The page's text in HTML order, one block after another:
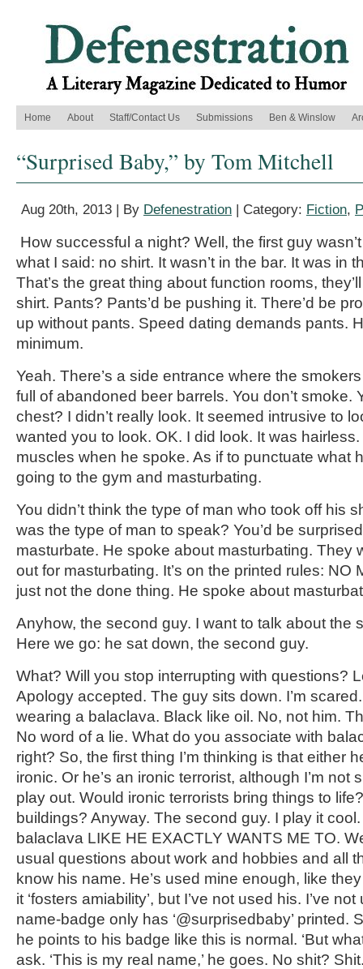
Home About Staff/Contact Us Submissions Ben & Winslow
“Surprised Baby,” by Tom Mitchell
Aug 20th, 2013 | By Defenestration | Category: Fiction,
How successful a night? Well, the first guy
what I said: no shirt. It wasn’t in the bar. It was in
That’s the great thing about function rooms,
shirt. Pants? Pants’d be pushing it. There’d be
up without pants. Speed dating demands pants.
minimum.
Yeah. There’s a side entrance where the
full of abandoned beer barrels. You don’t smoke.
chest? I didn’t really look. It seemed intrusive to
wanted you to look. OK. I did look. It was
muscles when he spoke. As if to punctuate what
going to the gym and masturbating.
You didn’t think the type of man who took off his
was the type of man to speak? You’d be
masturbate. He spoke about masturbating. They
out for masturbating. It’s on the printed rules: NO
just not the done thing. He spoke about
Anyhow, the second guy. I want to talk about the
Here we go: he sat down, the second guy.
What? Will you stop interrupting with questions?
Apology accepted. The guy sits down. I’m
wearing a balaclava. Black like oil. No, not him.
No word of a lie. What do you associate with
right? So, the first thing I’m thinking is that either
ironic. Or he’s an ironic terrorist, although I’m not
play out. Would ironic terrorists bring things to
buildings? Anyway. The second guy. I play it
balaclava LIKE HE EXACTLY WANTS ME TO.
usual questions about work and hobbies and all
know his name. He’s used mine enough, like
it ‘fosters amiability’, but I’ve not used his. I’ve
name-badge only has ‘@surprisedbaby’ printed.
he points to his badge like this is normal. ‘But
ask. ‘This is my real name,’ he goes. No shit?